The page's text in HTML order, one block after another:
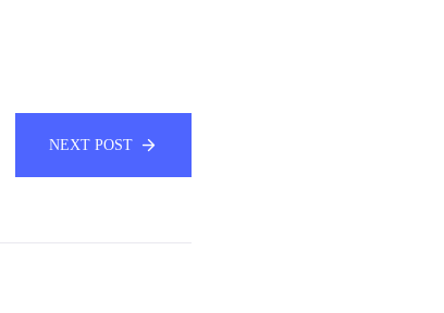
NEXT POST